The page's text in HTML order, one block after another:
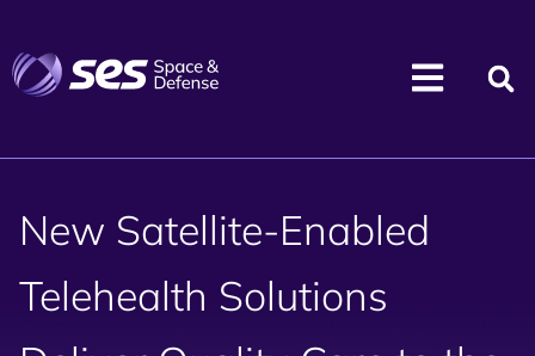
New Satellite-Enabled
Telehealth Solutions